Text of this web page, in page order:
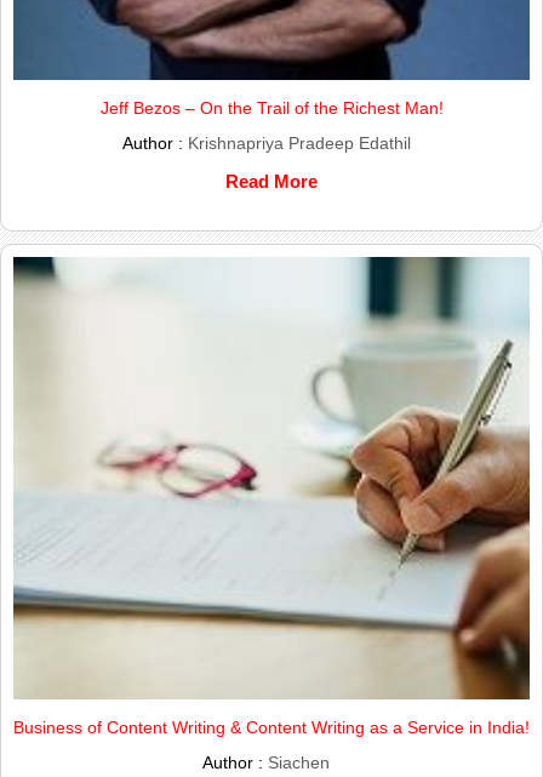
Jeff Bezos – On the Trail of the Richest Man!
Author : Krishnapriya Pradeep Edathil
Read More
Business of Content Writing & Content Writing as a Service in India!
Author : Siachen